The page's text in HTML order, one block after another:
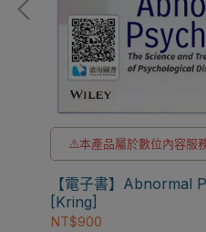
⚠️本產品屬於數位內容服
⚠️電子書產品僅限台灣境
【電子書】Abnormal
[Kring]
NT$900